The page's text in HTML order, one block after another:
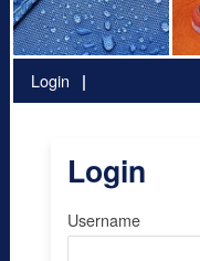
Login
Login
Username